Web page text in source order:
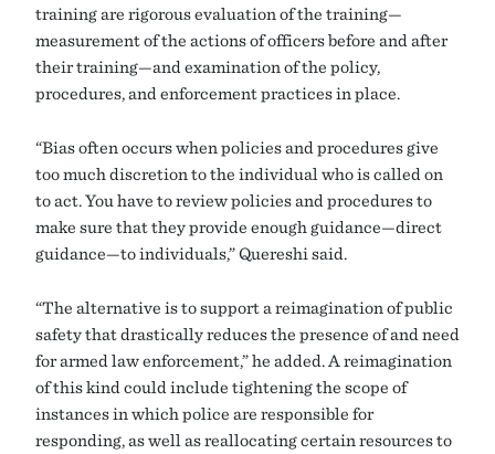
training are rigorous evaluation of the training—
measurement of the actions of officers before and after
their training—and examination of the policy,
procedures, and enforcement practices in place.
“Bias often occurs when policies and procedures give
too much discretion to the individual who is called on
to act. You have to review policies and procedures to
make sure that they provide enough guidance—direct
guidance—to individuals,” Quereshi said.
“The alternative is to support a reimagination of public
safety that drastically reduces the presence of and need
for armed law enforcement,” he added. A reimagination
of this kind could include tightening the scope of
instances in which police are responsible for
responding, as well as reallocating certain resources to